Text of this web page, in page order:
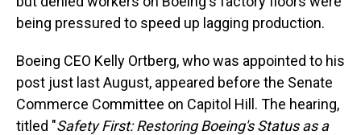
being pressured to speed up lagging production.
Boeing CEO Kelly Ortberg, who was appointed to his
post just last August, appeared before the Senate
Commerce Committee on Capitol Hill. The hearing,
titled "Safety First: Restoring Boeing's Status as a